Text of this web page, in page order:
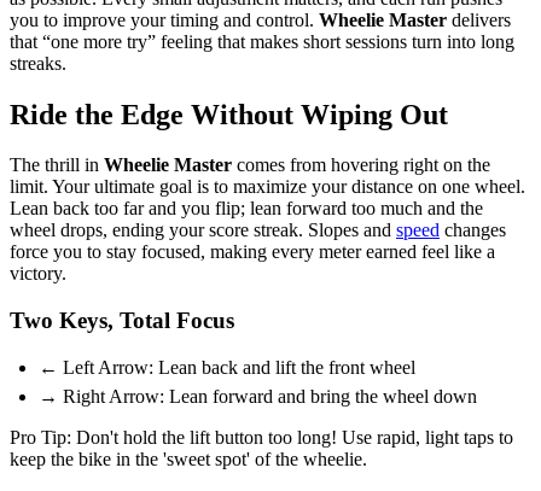
you to improve your timing and control. Wheelie Master delivers
that “one more try” feeling that makes short sessions turn into long
streaks.
Ride the Edge Without Wiping Out
The thrill in Wheelie Master comes from hovering right on the
limit. Your ultimate goal is to maximize your distance on one wheel.
Lean back too far and you flip; lean forward too much and the
wheel drops, ending your score streak. Slopes and speed changes
force you to stay focused, making every meter earned feel like a
victory.
Two Keys, Total Focus
← Left Arrow: Lean back and lift the front wheel
→ Right Arrow: Lean forward and bring the wheel down
Pro Tip: Don't hold the lift button too long! Use rapid, light taps to
keep the bike in the 'sweet spot' of the wheelie.